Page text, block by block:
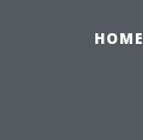
HOME